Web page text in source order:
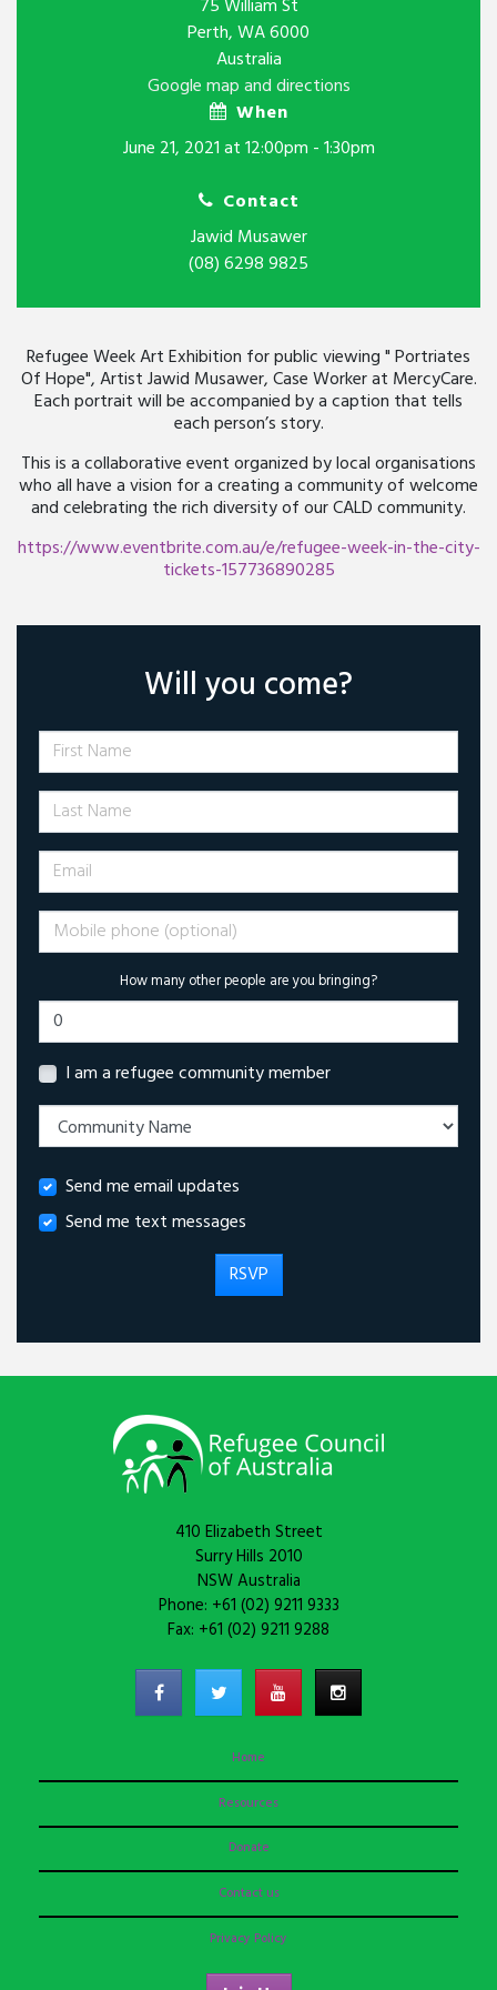
75 William St
Perth, WA 6000
Australia
Google map and directions
When
June 21, 2021 at 12:00pm - 1:30pm
Contact
Jawid Musawer
(08) 6298 9825
Refugee Week Art Exhibition for public viewing " Portriates
Of Hope", Artist Jawid Musawer, Case Worker at MercyCare.
Each portrait will be accompanied by a caption that tells
each person’s story.
This is a collaborative event organized by local organisations
who all have a vision for a creating a community of welcome
and celebrating the rich diversity of our CALD community.
https://www.eventbrite.com.au/e/refugee-week-in-the-city-
tickets-157736890285
Will you come?
First Name
Last Name
Email
Mobile phone (optional)
How many other people are you bringing?
I am a refugee community member
Send me email updates
Send me text messages
410 Elizabeth Street
Surry Hills 2010
NSW Australia
Phone: +61 (02) 9211 9333
Fax: +61 (02) 9211 9288
Home
Resources
Donate
Contact us
Privacy Policy